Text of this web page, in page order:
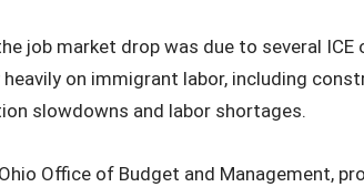
job market drop was due to several
on immigrant labor, including
slowdowns and labor shortages.
Office of Budget and Management,